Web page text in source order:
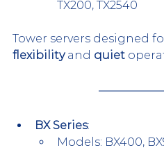
TX200, TX2540
Tower servers designed
flexibility and quiet
BX Series:
Models: BX400,